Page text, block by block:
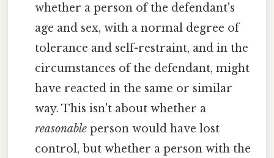
whether a person of the defendant's
age and sex, with a normal degree of
tolerance and self-restraint, and in the
circumstances of the defendant, might
have reacted in the same or similar
way. This isn't about whether a
reasonable person would have lost
control, but whether a person with the